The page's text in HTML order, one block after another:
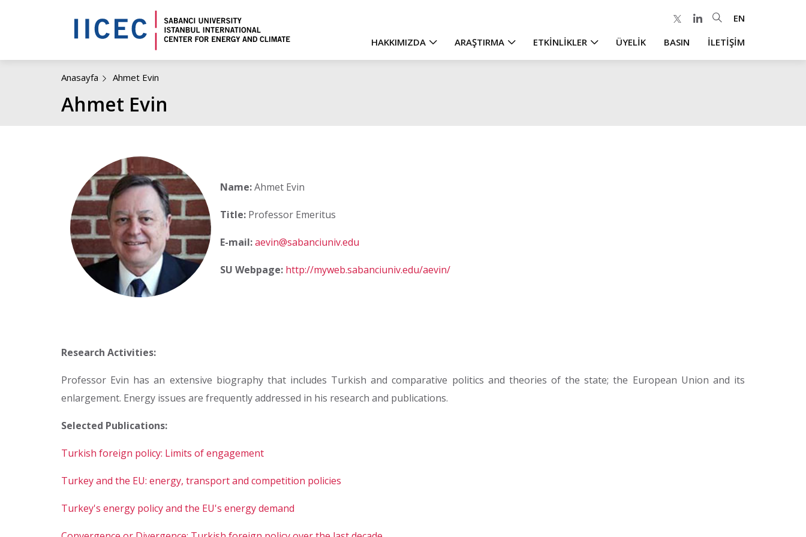
EN
Main
HAKKIMIZDA ARAŞTIRMA ETKİNLİKLER ÜYELİK BASIN İLETİŞİM
Anasayfa Ahmet Evin
Ahmet Evin
Name:Ahmet Evin
Title: Professor Emeritus
E-mail:aevin@sabanciuniv.edu
SU Webpage: http://myweb.sabanciuniv.edu/aevin/
Research Activities:
Professor Evin has an extensive biography that includes Turkish and comparative politics and theories of the state; the European Union and its
enlargement. Energy issues are frequently addressed in his research and publications.
Selected Publications:
Turkish foreign policy: Limits of engagement
Turkey and the EU: energy, transport and competition policies
Turkey's energy policy and the EU's energy demand